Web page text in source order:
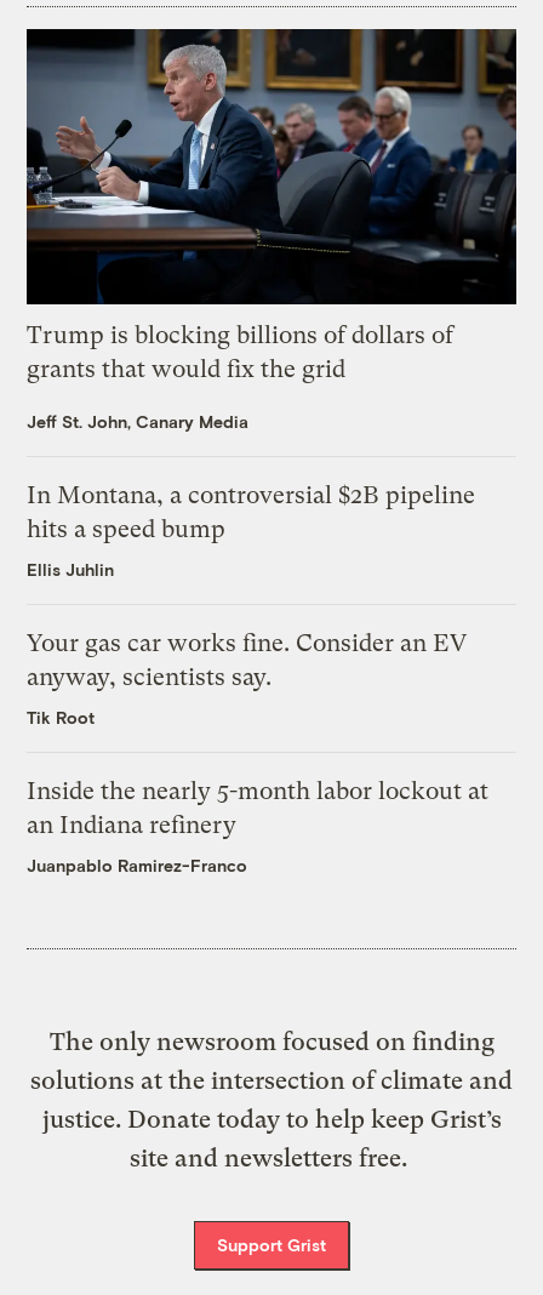
Trump is blocking billions of dollars of
grants that would fix the grid
Jeff St. John, Canary Media
In Montana, a controversial $2B pipeline
hits a speed bump
Ellis Juhlin
Your gas car works fine. Consider an EV
anyway, scientists say.
Tik Root
Inside the nearly 5-month labor lockout at
an Indiana refinery
Juanpablo Ramirez-Franco
The only newsroom focused on finding
solutions at the intersection of climate and
justice. Donate today to help keep Grist’s
site and newsletters free.
Support Grist